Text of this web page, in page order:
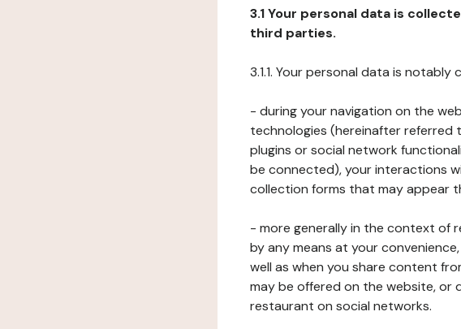
3.1 Your personal data is
third parties.
3.1.1. Your personal data is
- during your navigation on the
technologies (hereinafter referred
plugins or social network
be connected), your interactions
collection forms that may appear
- more generally in the context of
by any means at your
well as when you share content
may be offered on the website, or
restaurant on social networks.